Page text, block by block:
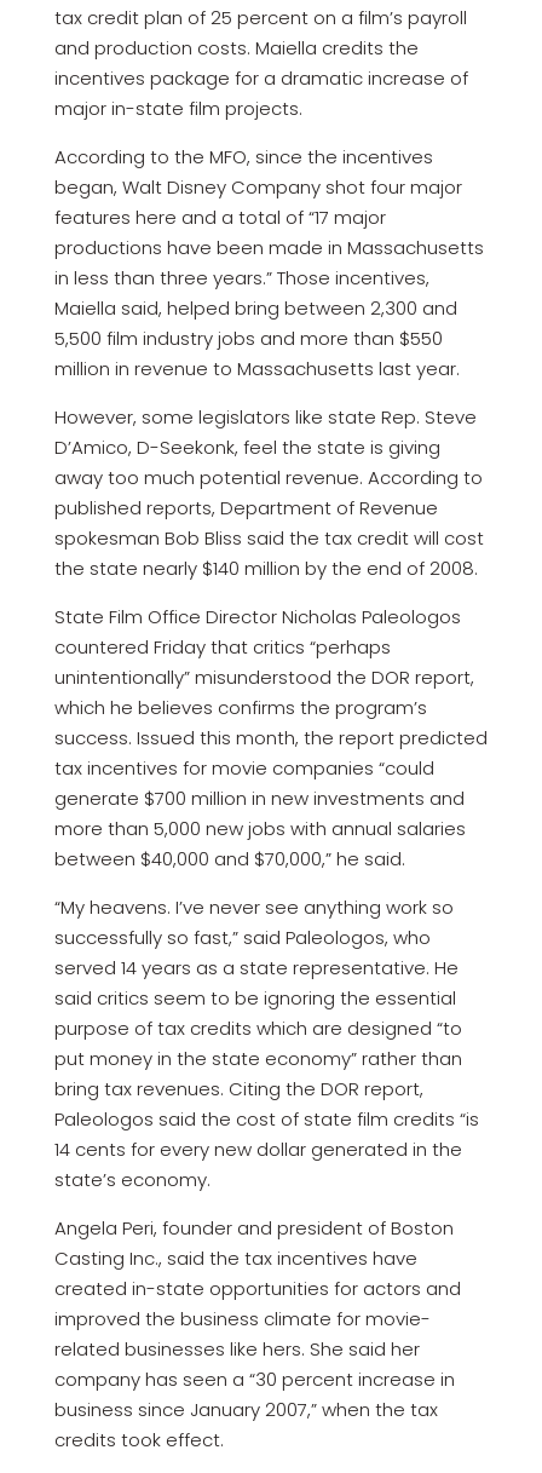
tax credit plan of 25 percent on a film’s payroll
and production costs. Maiella credits the
incentives package for a dramatic increase of
major in-state film projects.
According to the MFO, since the incentives
began, Walt Disney Company shot four major
features here and a total of “17 major
productions have been made in Massachusetts
in less than three years.” Those incentives,
Maiella said, helped bring between 2,300 and
5,500 film industry jobs and more than $550
million in revenue to Massachusetts last year.
However, some legislators like state Rep. Steve
D’Amico, D-Seekonk, feel the state is giving
away too much potential revenue. According to
published reports, Department of Revenue
spokesman Bob Bliss said the tax credit will cost
the state nearly $140 million by the end of 2008.
State Film Office Director Nicholas Paleologos
countered Friday that critics “perhaps
unintentionally” misunderstood the DOR report,
which he believes confirms the program’s
success. Issued this month, the report predicted
tax incentives for movie companies “could
generate $700 million in new investments and
more than 5,000 new jobs with annual salaries
between $40,000 and $70,000,” he said.
“My heavens. I’ve never see anything work so
successfully so fast,” said Paleologos, who
served 14 years as a state representative. He
said critics seem to be ignoring the essential
purpose of tax credits which are designed “to
put money in the state economy” rather than
bring tax revenues. Citing the DOR report,
Paleologos said the cost of state film credits “is
14 cents for every new dollar generated in the
state’s economy.
Angela Peri, founder and president of Boston
Casting Inc., said the tax incentives have
created in-state opportunities for actors and
improved the business climate for movie-
related businesses like hers. She said her
company has seen a “30 percent increase in
business since January 2007,” when the tax
credits took effect.